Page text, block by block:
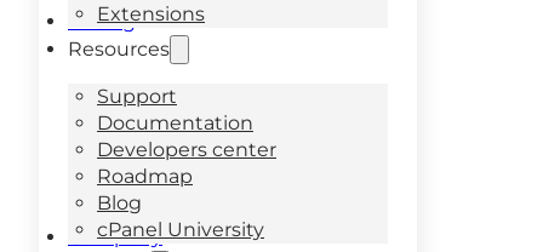
Extensions
Pricing
Resources
Support
Documentation
Developers center
Roadmap
Blog
cPanel University
Company